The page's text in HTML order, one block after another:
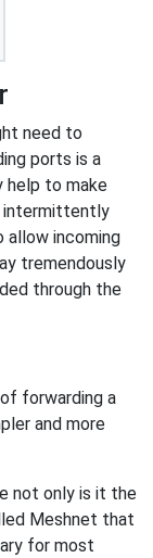
need to
ports is a
help to make
intermittently
allow incoming
tremendously
through the
forwarding a
and more
not only is it the
Meshnet that
for most